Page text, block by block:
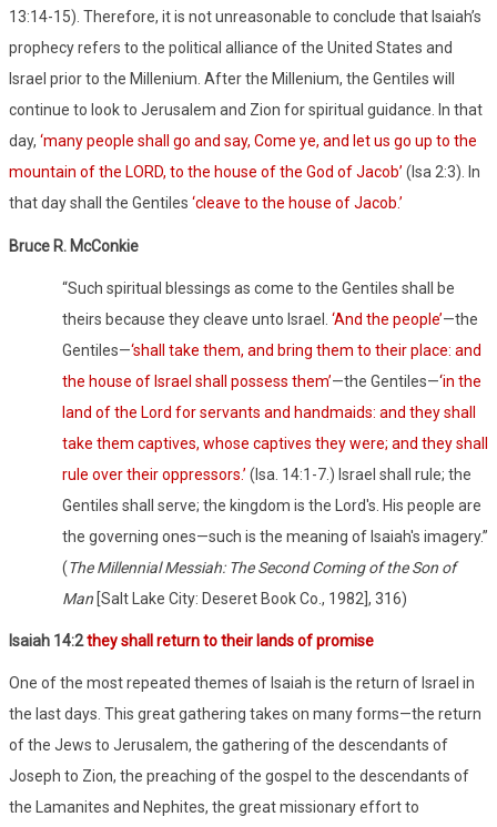
13:14-15). Therefore, it is not unreasonable to conclude that Isaiah’s
prophecy refers to the political alliance of the United States and
Israel prior to the Millenium. After the Millenium, the Gentiles will
continue to look to Jerusalem and Zion for spiritual guidance. In that
day, ‘many people shall go and say, Come ye, and let us go up to the
mountain of the LORD, to the house of the God of Jacob’ (Isa 2:3). In
that day shall the Gentiles ‘cleave to the house of Jacob.’
Bruce R. McConkie
“Such spiritual blessings as come to the Gentiles shall be
theirs because they cleave unto Israel. ‘And the people’—the
Gentiles—‘shall take them, and bring them to their place: and
the house of Israel shall possess them’—the Gentiles—‘in the
land of the Lord for servants and handmaids: and they shall
take them captives, whose captives they were; and they shall
rule over their oppressors.’ ( Isa. 14:1-7.) Israel shall rule; the
Gentiles shall serve; the kingdom is the Lord's. His people are
the governing ones—such is the meaning of Isaiah's imagery.”
(The Millennial Messiah: The Second Coming of the Son of
Man [Salt Lake City: Deseret Book Co., 1982], 316)
Isaiah 14:2they shall return to their lands of promise
One of the most repeated themes of Isaiah is the return of Israel in
the last days. This great gathering takes on many forms—the return
of the Jews to Jerusalem, the gathering of the descendants of
Joseph to Zion, the preaching of the gospel to the descendants of
the Lamanites and Nephites, the great missionary effort to